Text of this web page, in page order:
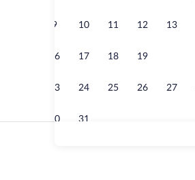
9 10 11 12 13
16 17 18 19
23 24 25 26 27
30 31